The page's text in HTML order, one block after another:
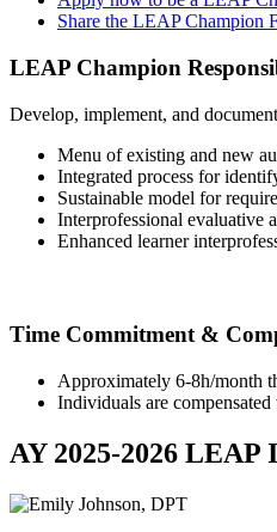
Share the LEAP Champion
LEAP Champion
Develop, implement, and
Menu of existing and new
Integrated process for
Sustainable model for
Interprofessional evaluative
Enhanced learner
Time Commitment &
Approximately 6-8h/month
Individuals are
AY 2025-2026 LEAP